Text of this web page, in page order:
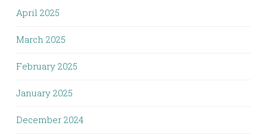
April 2025
March 2025
February 2025
January 2025
December 2024